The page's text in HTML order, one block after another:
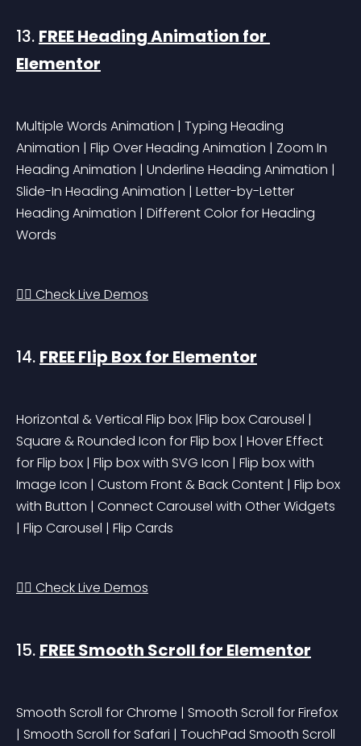
13. FREE Heading Animation for
Elementor
Multiple Words Animation | Typing Heading
Animation | Flip Over Heading Animation | Zoom In
Heading Animation | Underline Heading Animation |
Slide-In Heading Animation | Letter-by-Letter
Heading Animation | Different Color for Heading
Words
👉🏻 Check Live Demos
14. FREE Flip Box for Elementor
Horizontal & Vertical Flip box |Flip box Carousel |
Square & Rounded Icon for Flip box | Hover Effect
for Flip box | Flip box with SVG Icon | Flip box with
Image Icon | Custom Front & Back Content | Flip box
with Button | Connect Carousel with Other Widgets
| Flip Carousel | Flip Cards
👉🏻 Check Live Demos
15. FREE Smooth Scroll for Elementor
Smooth Scroll for Chrome | Smooth Scroll for Firefox
| Smooth Scroll for Safari | TouchPad Smooth Scroll